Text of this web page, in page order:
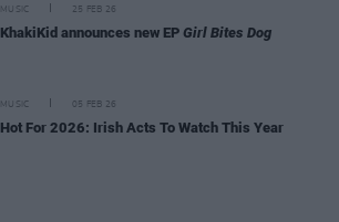
MUSIC 25 FEB 26
KhakiKid announces new EP Girl Bites Dog
MUSIC 05 FEB 26
Hot For 2026: Irish Acts To Watch This Year